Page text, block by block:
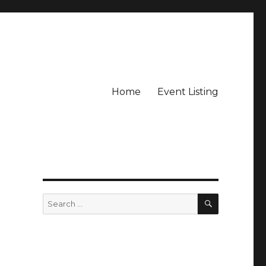
Home Event Listing
Search
for:
SEARCH